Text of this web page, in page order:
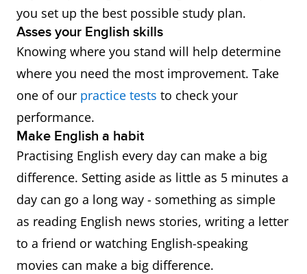
you set up the best possible study plan.
Asses your English skills
Knowing where you stand will help determine
where you need the most improvement. Take
one of our practice tests to check your
performance.
Make English a habit
Practising English every day can make a big
difference. Setting aside as little as 5 minutes a
day can go a long way - something as simple
as reading English news stories, writing a letter
to a friend or watching English-speaking
movies can make a big difference.